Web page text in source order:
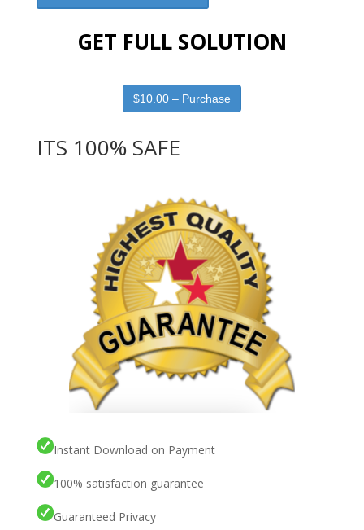
GET FULL SOLUTION
$10.00 – Purchase
ITS 100% SAFE
Instant Download on Payment
100% satisfaction guarantee
Guaranteed Privacy